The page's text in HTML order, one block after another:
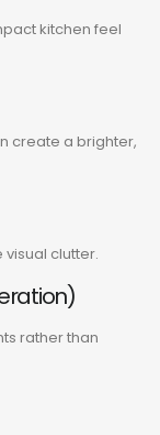
kitchen feel
create a brighter,
clutter.
rather than